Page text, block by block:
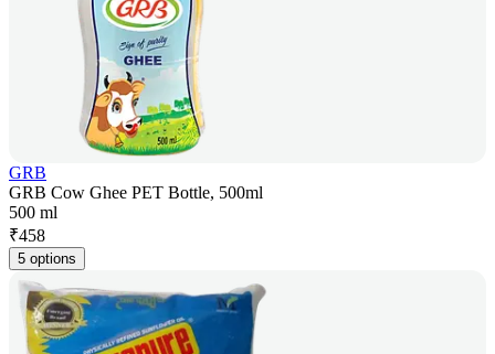
GRB
GRB Cow Ghee PET Bottle, 500ml
500 ml
₹458
5 options